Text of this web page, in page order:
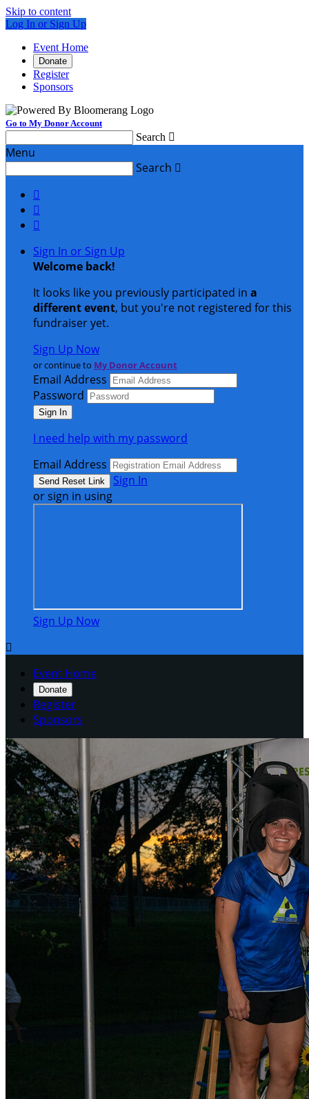
Skip to content
Log In or Sign Up
Event Home
Donate
Register
Sponsors
Go to My Donor Account
Search 
Menu
Search 



Sign In or Sign Up
Welcome back!
It looks like you previously participated in a
different event, but you're not registered for this
fundraiser yet.
Sign Up Now
or continue to My Donor Account
Email Address
Password
I need help with my password
Email Address
Sign In
or sign in using
Sign Up Now

Event Home
Donate
Register
Sponsors